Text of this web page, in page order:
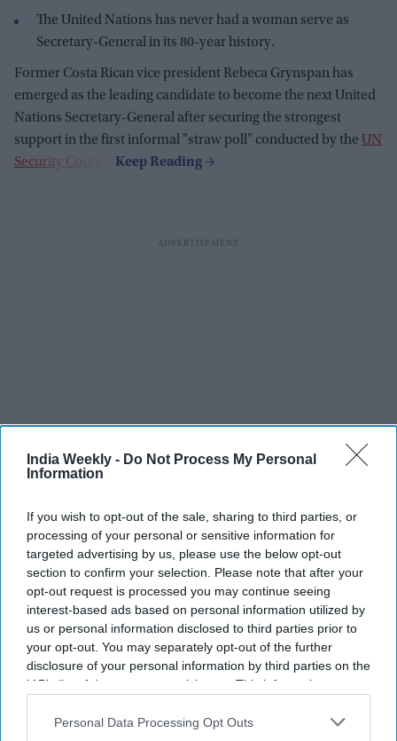
India Weekly - Do Not Process My Personal
Information
If you wish to opt-out of the sale, sharing to third parties, or
processing of your personal or sensitive information for
targeted advertising by us, please use the below opt-out
section to confirm your selection. Please note that after your
opt-out request is processed you may continue seeing
interest-based ads based on personal information utilized by
us or personal information disclosed to third parties prior to
your opt-out. You may separately opt-out of the further
disclosure of your personal information by third parties on the
IAB’s list of downstream participants. This information may
Downstream Participantsthat may further disclose it to other
Personal Data Processing Opt Outs
The United Nations has never had a woman serve as
Secretary-General in its 80-year history.
Former Costa Rican vice president Rebeca Grynspan has
emerged as the leading candidate to become the next United
Nations Secretary-General after securing the strongest
support in the first informal "straw poll" conducted by the UN
Security Council
Five Indian-American students
develop innovative solutions, reach
2026 3M challenge finals
Vibhuti Pathak Jul 30, 2026